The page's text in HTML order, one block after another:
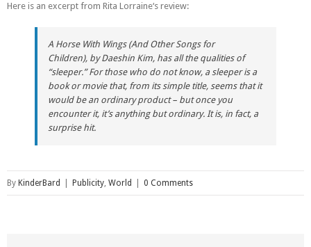
Here is an excerpt from Rita Lorraine‘s review:
A Horse With Wings (And Other Songs for
Children), by Daeshin Kim, has all the qualities of
“sleeper.” For those who do not know, a sleeper is a
book or movie that, from its simple title, seems that it
would be an ordinary product – but once you
encounter it, it’s anything but ordinary. It is, in fact, a
surprise hit.
By KinderBard Publicity, World 0 Comments